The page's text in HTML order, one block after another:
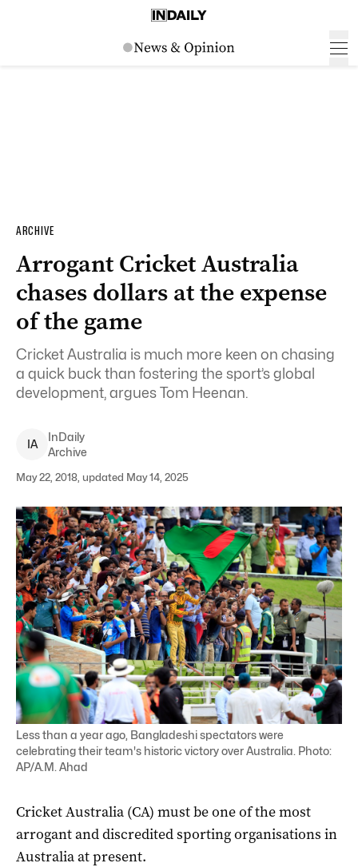
ARCHIVE
Arrogant Cricket Australia
chases dollars at the expense
of the game
Cricket Australia is much more keen on chasing
a quick buck than fostering the sport’s global
development, argues Tom Heenan.
IA
InDaily
Archive
May 22, 2018, updated May 14, 2025
Less than a year ago, Bangladeshi spectators were
celebrating their team's historic victory over Australia. Photo:
AP/A.M. Ahad
Cricket Australia (CA) must be one of the most
arrogant and discredited sporting organisations in
Australia at present.